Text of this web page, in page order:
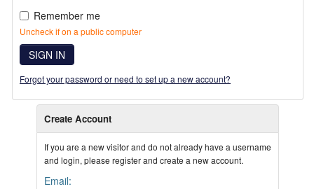
Remember me
Uncheck if on a public computer
SIGN IN
Forgot your password or need to set up a new account?
Create Account
If you are a new visitor and do not already have a username
and login, please register and create a new account.
Email: